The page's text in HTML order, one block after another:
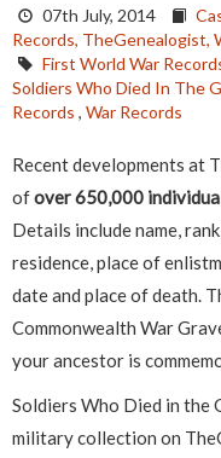
07th July, 2014
Records, TheGenealogist,
First World War
Soldiers Who Died In The
Records , War Records
Recent developments at
ofover 650,000
Details include name,
residence, place of
date and place of death.
Commonwealth War
your ancestor is
Soldiers Who Died in the
military collection on